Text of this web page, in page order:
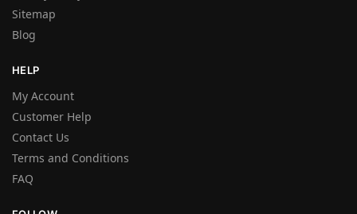
Sitemap
Blog
HELP
My Account
Customer Help
Contact Us
Terms and Conditions
FAQ